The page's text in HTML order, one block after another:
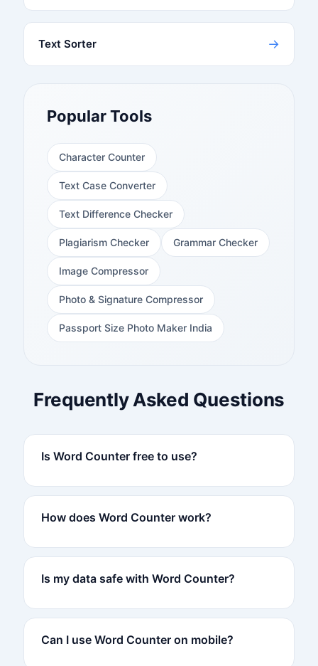
Text Sorter →
Popular Tools
Character Counter
Text Case Converter
Text Difference Checker
Plagiarism Checker Grammar Checker
Image Compressor
Photo & Signature Compressor
Passport Size Photo Maker India
Frequently Asked Questions
Is Word Counter free to use?
How does Word Counter work?
Is my data safe with Word Counter?
Can I use Word Counter on mobile?